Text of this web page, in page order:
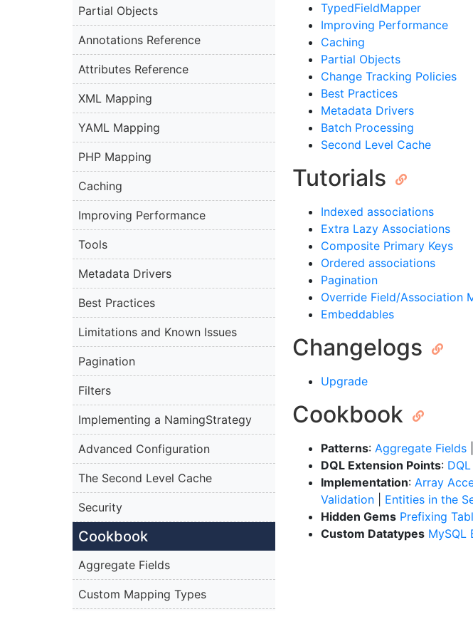
Partial Objects
Annotations Reference
Attributes Reference
XML Mapping
YAML Mapping
PHP Mapping
Caching
Improving Performance
Tools
Metadata Drivers
Best Practices
Limitations and Known Issues
Pagination
Filters
Implementing a NamingStrategy
Advanced Configuration
The Second Level Cache
Security
Cookbook
Aggregate Fields
Custom Mapping Types
TypedFieldMapper
Improving Performance
Caching
Partial Objects
Change Tracking Policies
Best Practices
Metadata Drivers
Batch Processing
Second Level Cache
Tutorials
Indexed associations
Extra Lazy Associations
Composite Primary Keys
Ordered associations
Pagination
Override Field/Association
Embeddables
Changelogs
Upgrade
Cookbook
Patterns: Aggregate Fields
DQL Extension Points:
Implementation: Array
Validation
Entities in the
Hidden Gems Prefixing
Custom Datatypes MySQL